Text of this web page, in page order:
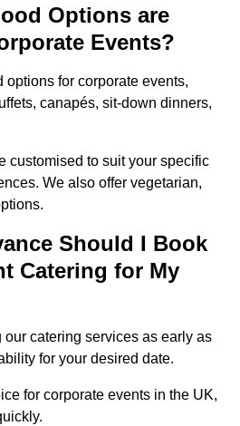
Options are
Events?
options for corporate events,
canapés, sit-down dinners,
customised to suit your specific
We also offer vegetarian,
Should I Book
Catering for My
catering services as early as
for your desired date.
for corporate events in the UK,